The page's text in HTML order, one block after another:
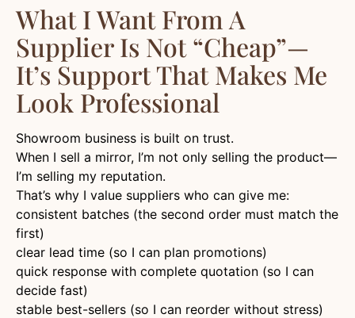
What I Want From A
Supplier Is Not “cheap”—
It’s Support That Makes Me
Look Professional
Showroom business is built on trust.
When I sell a mirror, I’m not only selling the product—
I’m selling my reputation.
That’s why I value suppliers who can give me:
consistent batches (the second order must match the
first)
clear lead time (so I can plan promotions)
quick response with complete quotation (so I can
decide fast)
stable best-sellers (so I can reorder without stress)